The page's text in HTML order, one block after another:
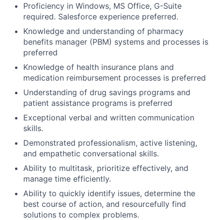
Proficiency in Windows, MS Office, G-Suite
required. Salesforce experience preferred.
Knowledge and understanding of pharmacy
benefits manager (PBM) systems and processes is
preferred
Knowledge of health insurance plans and
medication reimbursement processes is preferred
Understanding of drug savings programs and
patient assistance programs is preferred
Exceptional verbal and written communication
skills.
Demonstrated professionalism, active listening,
and empathetic conversational skills.
Ability to multitask, prioritize effectively, and
manage time efficiently.
Ability to quickly identify issues, determine the
best course of action, and resourcefully find
solutions to complex problems.